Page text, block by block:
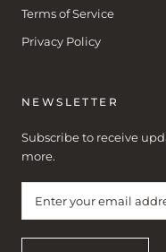
Terms of Service
Privacy Policy
NEWSLETTER
Subscribe to receive
more.